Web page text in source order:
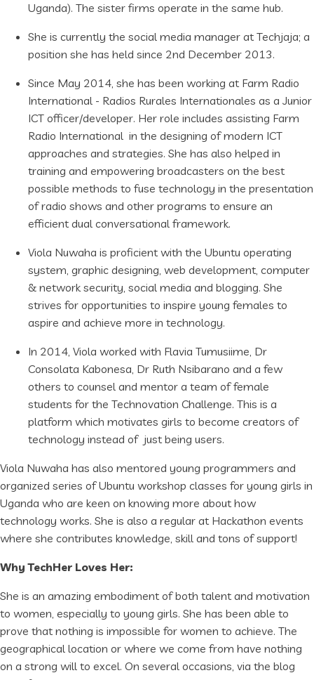
Uganda). The sister firms operate in the same hub.
She is currently the social media manager at Techjaja; a
position she has held since 2nd December 2013.
Since May 2014, she has been working at Farm Radio
International - Radios Rurales Internationales as a Junior
ICT officer/developer. Her role includes assisting Farm
Radio International in the designing of modern ICT
approaches and strategies. She has also helped in
training and empowering broadcasters on the best
possible methods to fuse technology in the presentation
of radio shows and other programs to ensure an
efficient dual conversational framework.
Viola Nuwaha is proficient with the Ubuntu operating
system, graphic designing, web development, computer
& network security, social media and blogging. She
strives for opportunities to inspire young females to
aspire and achieve more in technology.
In 2014, Viola worked with Flavia Tumusiime, Dr
Consolata Kabonesa, Dr Ruth Nsibarano and a few
others to counsel and mentor a team of female
students for the Technovation Challenge. This is a
platform which motivates girls to become creators of
technology instead of just being users.
Viola Nuwaha has also mentored young programmers and
organized series of Ubuntu workshop classes for young girls in
Uganda who are keen on knowing more about how
technology works. She is also a regular at Hackathon events
where she contributes knowledge, skill and tons of support!
Why TechHer Loves Her:
She is an amazing embodiment of both talent and motivation
to women, especially to young girls. She has been able to
prove that nothing is impossible for women to achieve. The
geographical location or where we come from have nothing
on a strong will to excel. On several occasions, via the blog